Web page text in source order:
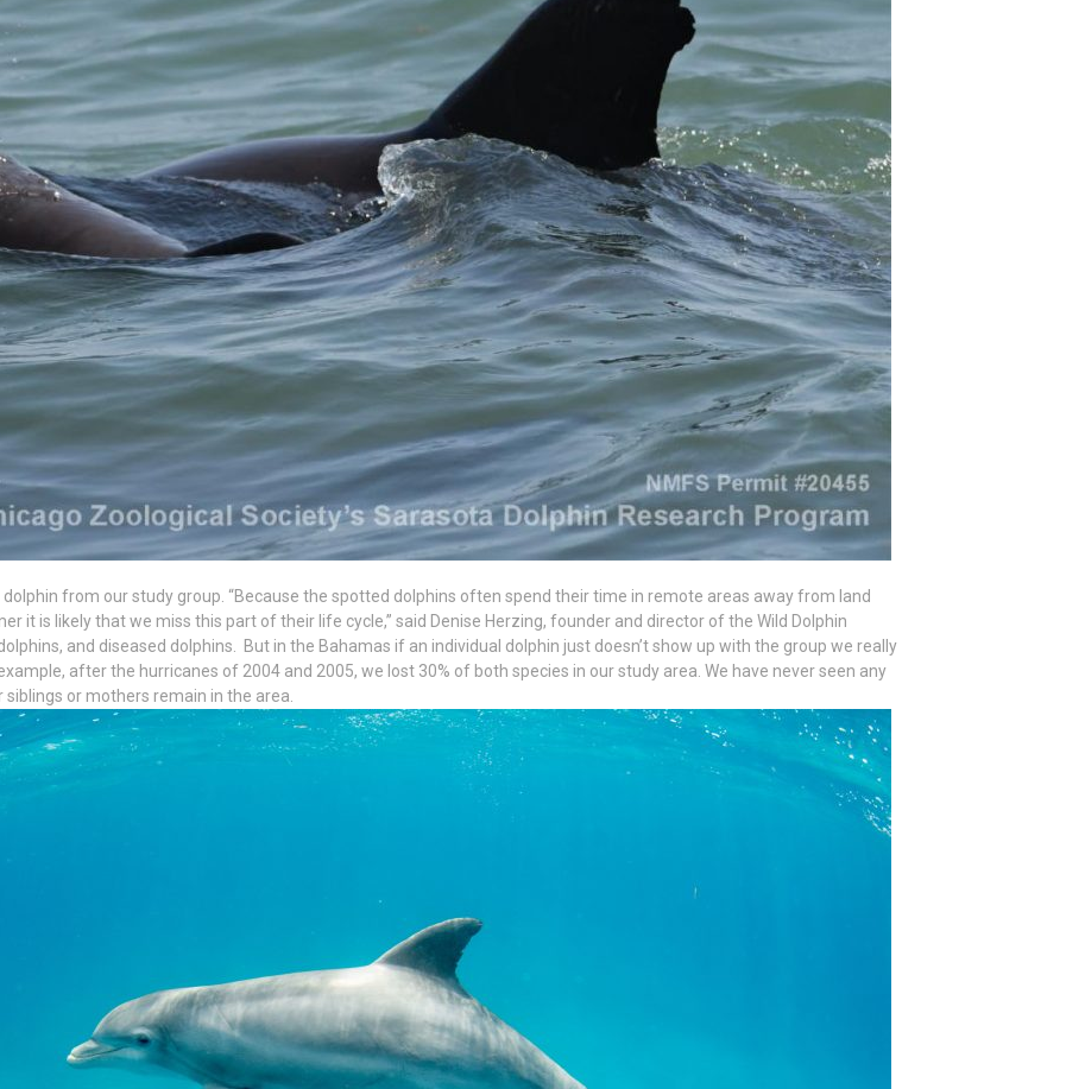
dolphin from our study group. “Because the spotted dolphins often spend their time in remote areas away from land
it is likely that we miss this part of their life cycle,” said Denise Herzing, founder and director of the Wild Dolphin
and diseased dolphins. But in the Bahamas if an individual dolphin just doesn’t show up with the group we really
after the hurricanes of 2004 and 2005, we lost 30% of both species in our study area. We have never seen any
or mothers remain in the area.